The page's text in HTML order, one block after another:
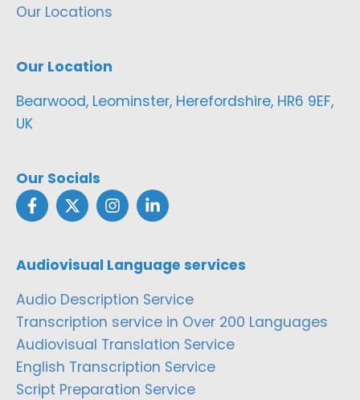
Our Locations
Our Location
Bearwood, Leominster, Herefordshire, HR6 9EF,
UK
Our Socials
Audiovisual Language services
Audio Description Service
Transcription service in Over 200 Languages
Audiovisual Translation Service
English Transcription Service
Script Preparation Service